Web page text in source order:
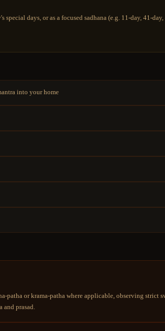
days, or as a focused sadhana (e.g. 11-day, 41-
into your home
or krama-patha where applicable, observing strict
prasad.